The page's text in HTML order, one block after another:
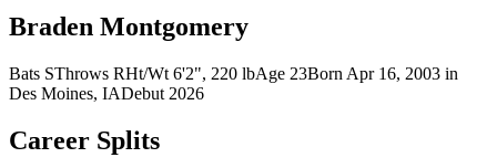
Braden Montgomery
Bats SThrows RHt/Wt 6'2", 220 lbAge 23Born Apr 16, 2003 in
Des Moines, IADebut 2026
Career Splits